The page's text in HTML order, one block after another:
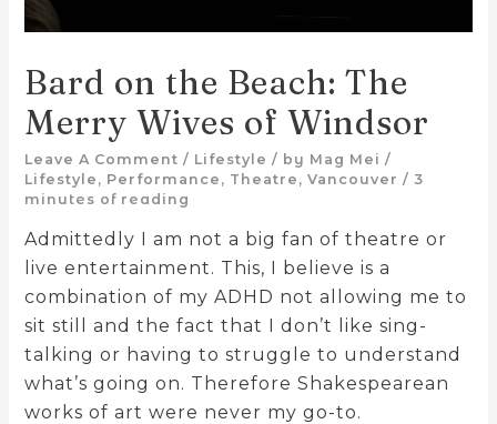
Bard on the Beach: The
Merry Wives of Windsor
Leave A Comment / Lifestyle / by Mag Mei /
Lifestyle , Performance , Theatre , Vancouver / 3
minutes of reading
Admittedly I am not a big fan of theatre or
live entertainment. This, I believe is a
combination of my ADHD not allowing me to
sit still and the fact that I don’t like sing-
talking or having to struggle to understand
what’s going on. Therefore Shakespearean
works of art were never my go-to.